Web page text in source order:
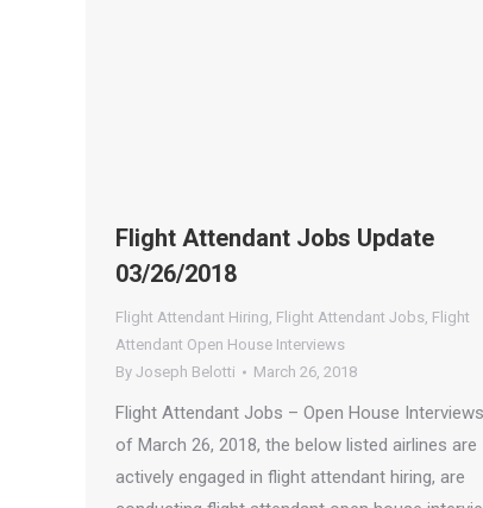
Flight Attendant Jobs Update
03/26/2018
Flight Attendant Hiring, Flight Attendant Jobs, Flight
Attendant Open House Interviews
By Joseph Belotti March 26, 2018
Flight Attendant Jobs – Open House
of March 26, 2018, the below listed airlines are
actively engaged in flight attendant hiring, are